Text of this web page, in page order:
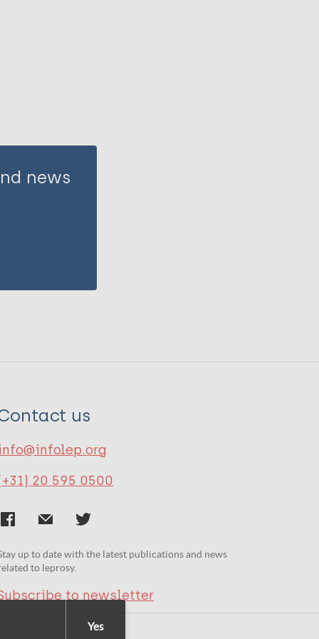
news
us
20 595 0500
up to date with the latest publications and news
to leprosy.
to newsletter
Yes